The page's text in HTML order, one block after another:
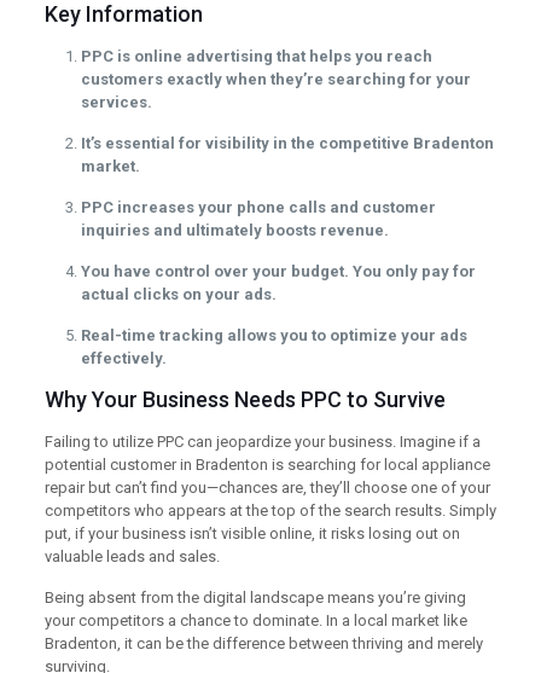
Key Information
PPC is online advertising that helps you reach
customers exactly when they’re searching for your
services.
It’s essential for visibility in the competitive Bradenton
market.
PPC increases your phone calls and customer
inquiries and ultimately boosts revenue.
You have control over your budget. You only pay for
actual clicks on your ads.
Real-time tracking allows you to optimize your ads
effectively.
Why Your Business Needs PPC to Survive
Failing to utilize PPC can jeopardize your business. Imagine if a
potential customer in Bradenton is searching for local appliance
repair but can’t find you—chances are, they’ll choose one of your
competitors who appears at the top of the search results. Simply
put, if your business isn’t visible online, it risks losing out on
valuable leads and sales.
Being absent from the digital landscape means you’re giving
your competitors a chance to dominate. In a local market like
Bradenton, it can be the difference between thriving and merely
surviving.